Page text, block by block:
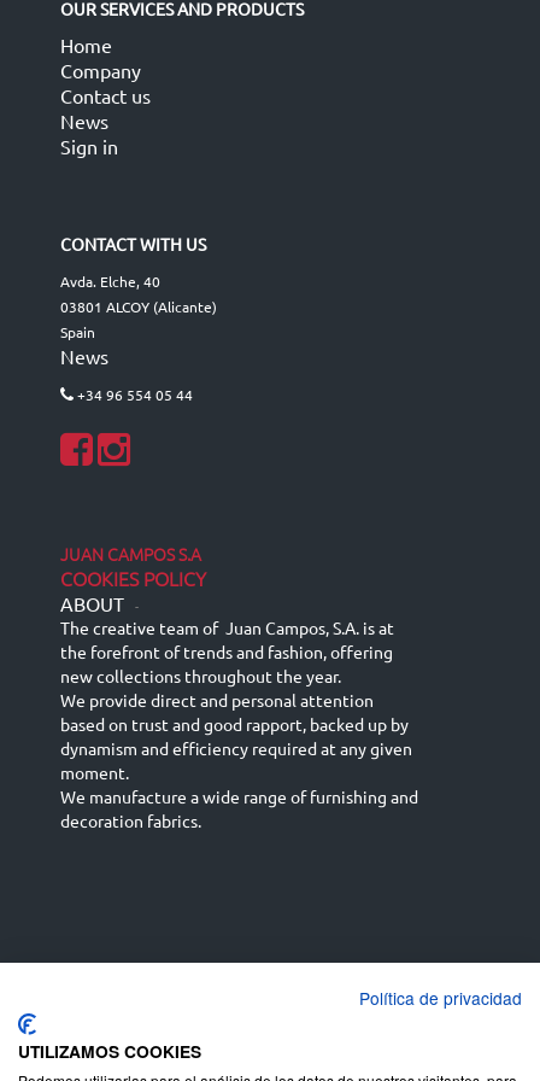
OUR SERVICES AND PRODUCTS
Home
Company
Contact us
News
Sign in
CONTACT WITH US
Avda. Elche, 40
03801 ALCOY (Alicante)
Spain
News
+34 96 554 05 44
JUAN CAMPOS S.A
COOKIES POLICY
ABOUT -
The creative team of Juan Campos, S.A. is at
the forefront of trends and fashion, offering
new collections throughout the year.
We provide direct and personal attention
based on trust and good rapport, backed up by
dynamism and efficiency required at any given
moment.
We manufacture a wide range of furnishing and
decoration fabrics.
English (UK)
Deutsch
Política de privacidad
UTILIZAMOS COOKIES